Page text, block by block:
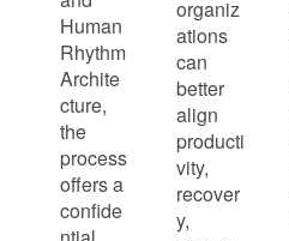
Human
Rhythm
Archite
cture,
the
process
offers a
confide
organiz
ations
can
better
align
producti
vity,
recover
y,